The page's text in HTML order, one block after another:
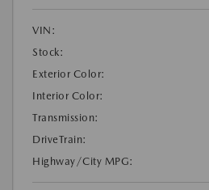
VIN:
Stock:
Exterior Color:
Interior Color:
Transmission:
DriveTrain:
Highway/City MPG: